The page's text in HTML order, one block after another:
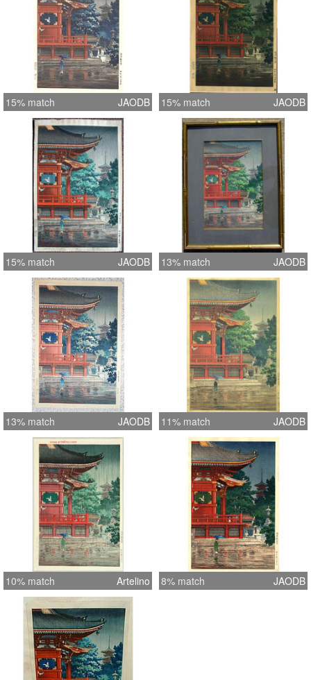
15% match JAODB 15% match JAODB
15% match JAODB 13% match JAODB
13% match JAODB 11% match JAODB
10% match Artelino 8% match JAODB